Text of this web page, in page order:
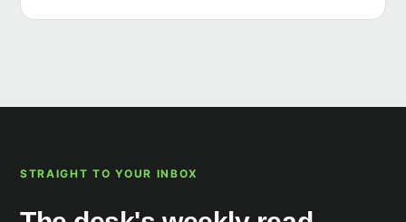
STRAIGHT TO YOUR INBOX